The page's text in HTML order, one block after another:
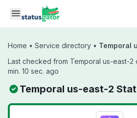
Skip to main content
Home • Service directory • Temporal
Last checked from Temporal us-east-2
min. 10 sec. ago
Temporal us-east-2